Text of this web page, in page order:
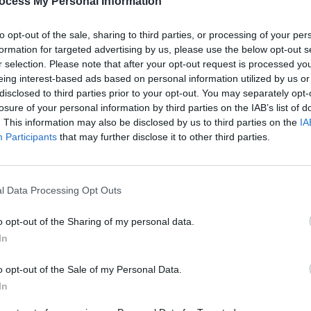
opt-out of the sale, sharing to third parties, or processing of your
for targeted advertising by us, please use the below opt-out
selection. Please note that after your opt-out request is processed
interest-based ads based on personal information utilized by us
to third parties prior to your opt-out. You may separately
of your personal information by third parties on the IAB’s list of
This information may also be disclosed by us to third parties on the
Participants that may further disclose it to other third parties.
Data Processing Opt Outs
opt-out of the Sharing of my personal data.
opt-out of the Sale of my Personal Data.
four support acts.
the local Garda Chief
the show, it looks like nothing can
of the material girl.
Advertisement
MUSIC